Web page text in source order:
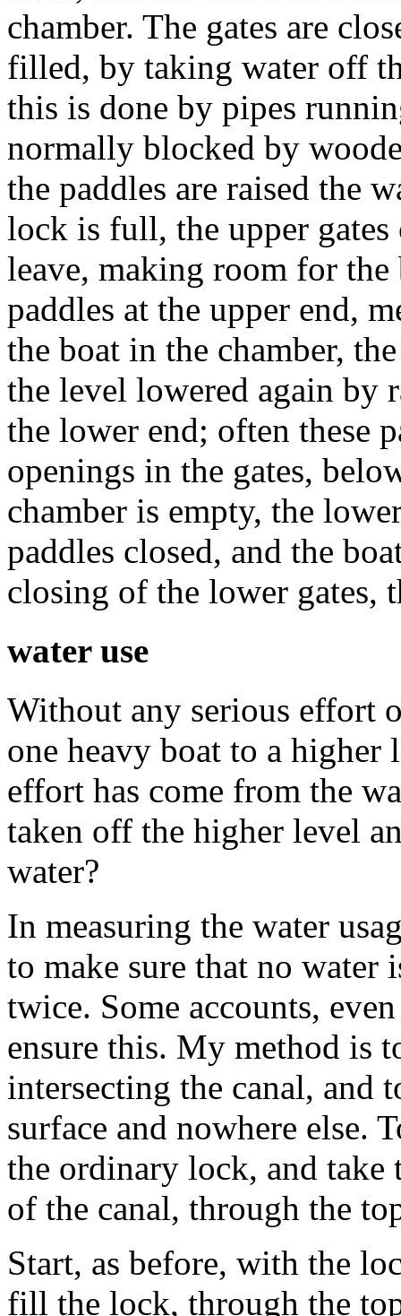
chamber. The gates are
filled, by taking water off
this is done by pipes
normally blocked by
the paddles are raised the
lock is full, the upper gates
leave, making room for
paddles at the upper end,
the boat in the chamber,
the level lowered again by
the lower end; often these
openings in the gates,
chamber is empty, the
paddles closed, and the
closing of the lower gates,
water use
Without any serious effort
one heavy boat to a higher
effort has come from the
taken off the higher level
water?
In measuring the water
to make sure that no water
twice. Some accounts,
ensure this. My method is
intersecting the canal, and
surface and nowhere else.
the ordinary lock, and take
of the canal, through the
Start, as before, with the
fill the lock, through the